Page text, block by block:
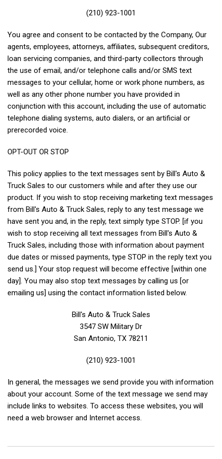
(210) 923-1001
You agree and consent to be contacted by the Company, Our
agents, employees, attorneys, affiliates, subsequent creditors,
loan servicing companies, and third-party collectors through
the use of email, and/or telephone calls and/or SMS text
messages to your cellular, home or work phone numbers, as
well as any other phone number you have provided in
conjunction with this account, including the use of automatic
telephone dialing systems, auto dialers, or an artificial or
prerecorded voice.
OPT-OUT OR STOP
This policy applies to the text messages sent by Bill's Auto &
Truck Sales to our customers while and after they use our
product. If you wish to stop receiving marketing text messages
from Bill's Auto & Truck Sales, reply to any test message we
have sent you and, in the reply, text simply type STOP. [if you
wish to stop receiving all text messages from Bill's Auto &
Truck Sales, including those with information about payment
due dates or missed payments, type STOP in the reply text you
send us.] Your stop request will become effective [within one
day]. You may also stop text messages by calling us [or
emailing us] using the contact information listed below.
Bill's Auto & Truck Sales
3547 SW Military Dr
San Antonio, TX 78211
(210) 923-1001
In general, the messages we send provide you with information
about your account. Some of the text message we send may
include links to websites. To access these websites, you will
need a web browser and Internet access.